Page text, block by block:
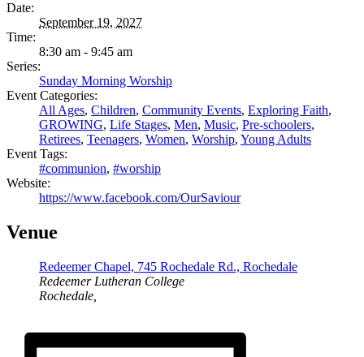
Date:
September 19, 2027
Time:
8:30 am - 9:45 am
Series:
Sunday Morning Worship
Event Categories:
All Ages, Children, Community Events, Exploring Faith,
GROWING, Life Stages, Men, Music, Pre-schoolers,
Retirees, Teenagers, Women, Worship, Young Adults
Event Tags:
#communion, #worship
Website:
https://www.facebook.com/OurSaviour
Venue
Redeemer Chapel, 745 Rochedale Rd., Rochedale
Redeemer Lutheran College
Rochedale